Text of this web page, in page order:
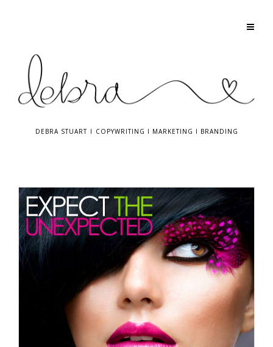
DEBRA STUART I COPYWRITING I MARKETING I BRANDING